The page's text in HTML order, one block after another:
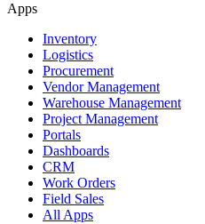
Apps
Inventory
Logistics
Procurement
Vendor Management
Warehouse Management
Project Management
Portals
Dashboards
CRM
Work Orders
Field Sales
All Apps